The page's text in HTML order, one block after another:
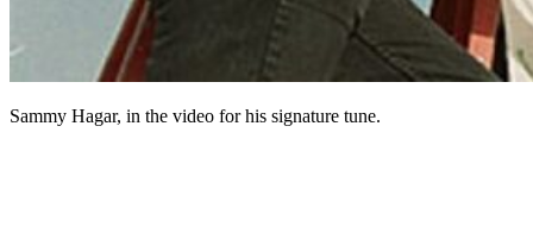
Sammy Hagar, in the video for his signature tune.